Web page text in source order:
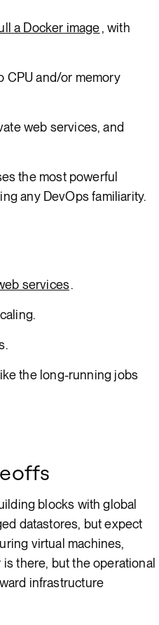
a Docker image, with
CPU and/or memory
web services, and
the most powerful
any DevOps familiarity.
services.
the long-running jobs
blocks with global
datastores, but expect
virtual machines,
there, but the operational
infrastructure